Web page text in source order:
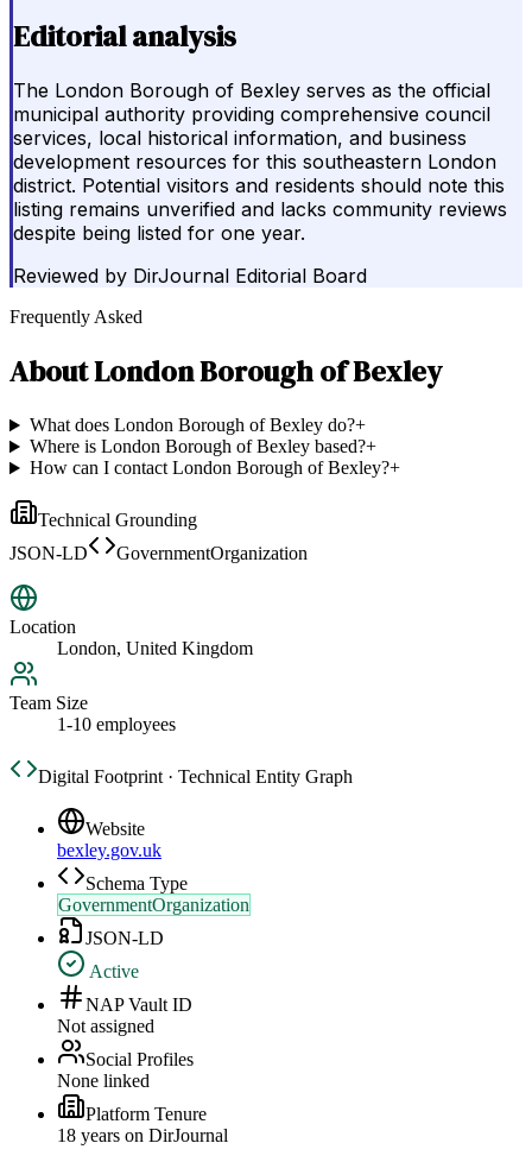
Editorial analysis
The London Borough of Bexley serves as the official
municipal authority providing comprehensive council
services, local historical information, and business
development resources for this southeastern London
district. Potential visitors and residents should note this
listing remains unverified and lacks community reviews
despite being listed for one year.
Reviewed by DirJournal Editorial Board
Frequently Asked
AboutLondon Borough of Bexley
What does London Borough of Bexley do?+
Where is London Borough of Bexley based?+
How can I contact London Borough of Bexley?+
Technical Grounding
JSON-LD
GovernmentOrganization
Location
London, United Kingdom
Team Size
1-10 employees
Digital Footprint · Technical Entity Graph
Website
bexley.gov.uk
Schema Type
GovernmentOrganization
JSON-LD
Active
NAP Vault ID
Not assigned
Social Profiles
None linked
Platform Tenure
18 years on DirJournal